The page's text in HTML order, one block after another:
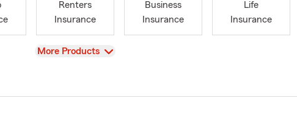
Renters
Insurance
Business
Insurance
Life
Insurance
View
More Products